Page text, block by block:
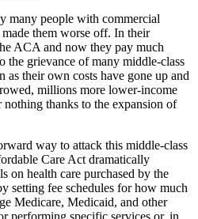
many people with commercial
them worse off. In their
ACA and now they pay much
the grievance of many middle-class
as their own costs have gone up and
millions more lower-income
thanks to the expansion of
way to attack this middle-class
Care Act dramatically
on health care purchased by the
setting fee schedules for how much
Medicare, Medicaid, and other